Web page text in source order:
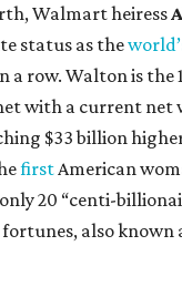
Elaine Marshall
ranking
of $30.9 billion.
since last year.